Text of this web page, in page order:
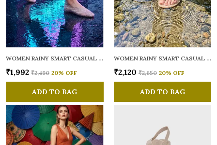
WOMEN RAINY SMART CASUAL BALLERINAS
₹1,992 ₹2,490 20% OFF
ADD TO BAG
WOMEN RAINY SMART CASUAL FLATS OPEN TOE
₹2,120 ₹2,650 20% OFF
ADD TO BAG